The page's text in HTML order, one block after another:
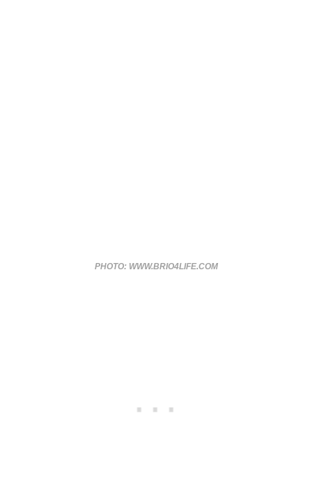
PHOTO: WWW.BRIO4LIFE.COM